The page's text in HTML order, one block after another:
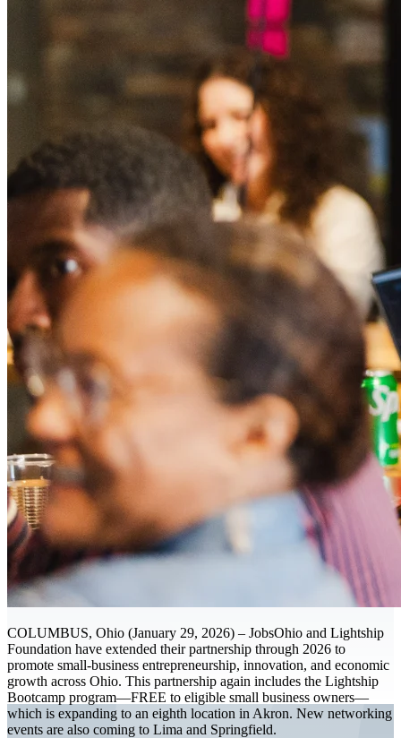
COLUMBUS, Ohio (January 29, 2026) – JobsOhio and Lightship
Foundation have extended their partnership through 2026 to
promote small-business entrepreneurship, innovation, and economic
growth across Ohio. This partnership again includes the Lightship
Bootcamp program—FREE to eligible small business owners—
which is expanding to an eighth location in Akron. New networking
events are also coming to Lima and Springfield.